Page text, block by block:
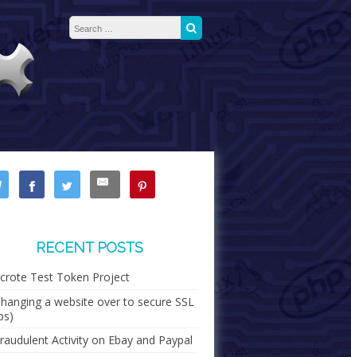
RECENT POSTS
Test Token Project
a website over to secure SSL
Activity on Ebay and Paypal